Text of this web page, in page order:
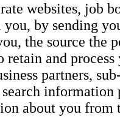
websites, job
by sending
the source the
and process
partners,
about you from